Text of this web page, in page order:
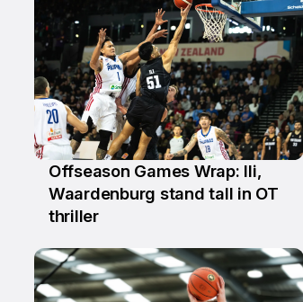
6 Jul
Offseason Games Wrap: Ili,
Waardenburg stand tall in OT
thriller